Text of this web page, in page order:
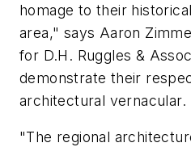
homage to their
area," says Aaron
for D.H. Ruggles &
demonstrate their
architectural vernacular.
"The regional